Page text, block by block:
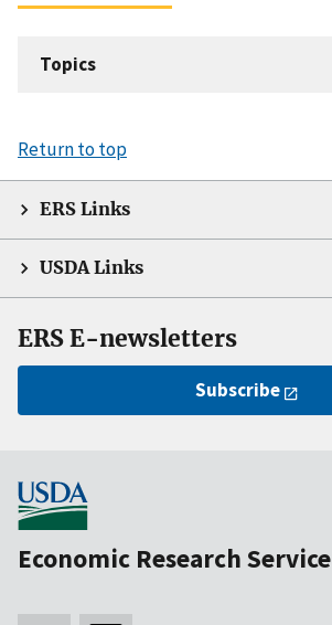
Topics
Return to top
ERS Links
USDA Links
ERS E-newsletters
Subscribe
Economic Research Service